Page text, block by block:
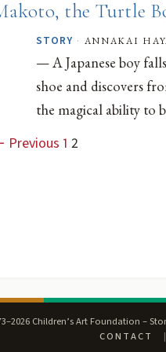
the Turtle
STORY · annakai
— A Japanese boy
shoe and discovers
the magical ability to
Previous 1 2
Children’s Art Foundation –
CONTACT
|